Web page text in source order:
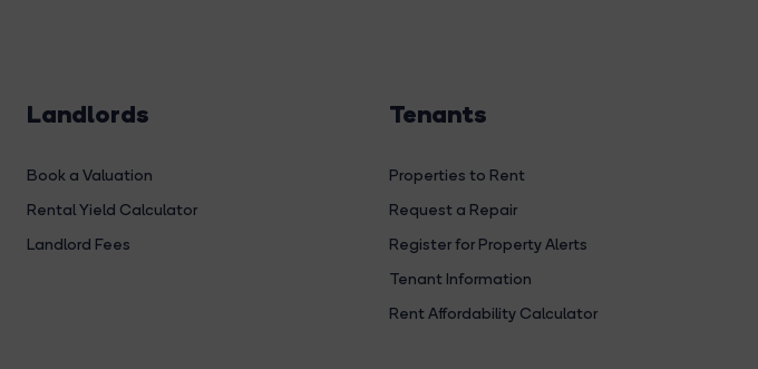
Landlords
Book a Valuation
Rental Yield Calculator
Landlord Fees
Tenants
Properties to Rent
Request a Repair
Register for Property Alerts
Tenant Information
Rent Affordability Calculator